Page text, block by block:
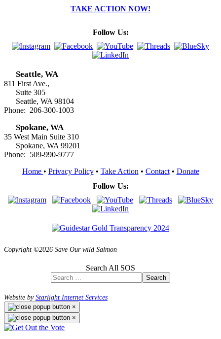
TAKE ACTION NOW!
Follow Us:
Seattle, WA
811 First Ave.,
Suite 305
Seattle, WA 98104
Phone: 206-300-1003
Spokane, WA
35 West Main Suite 310
Spokane, WA 99201
Phone: 509-990-9777
Home • Privacy Policy• Take Action • Contact• Donate
Follow Us:
Copyright ©2026 Save Our wild Salmon
Search All SOS
Search
Website byStarlight Internet Services
×
×